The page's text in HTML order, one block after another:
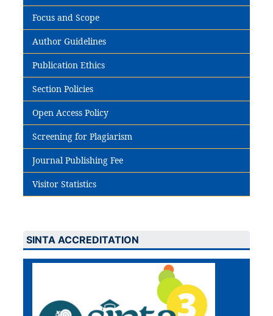
Focus and Scope
Author Guidelines
Publication Ethics
Section Policies
Open Access Policy
Screening for Plagiarism
Journal Publishing Fee
Visitor Statistics
SINTA ACCREDITATION